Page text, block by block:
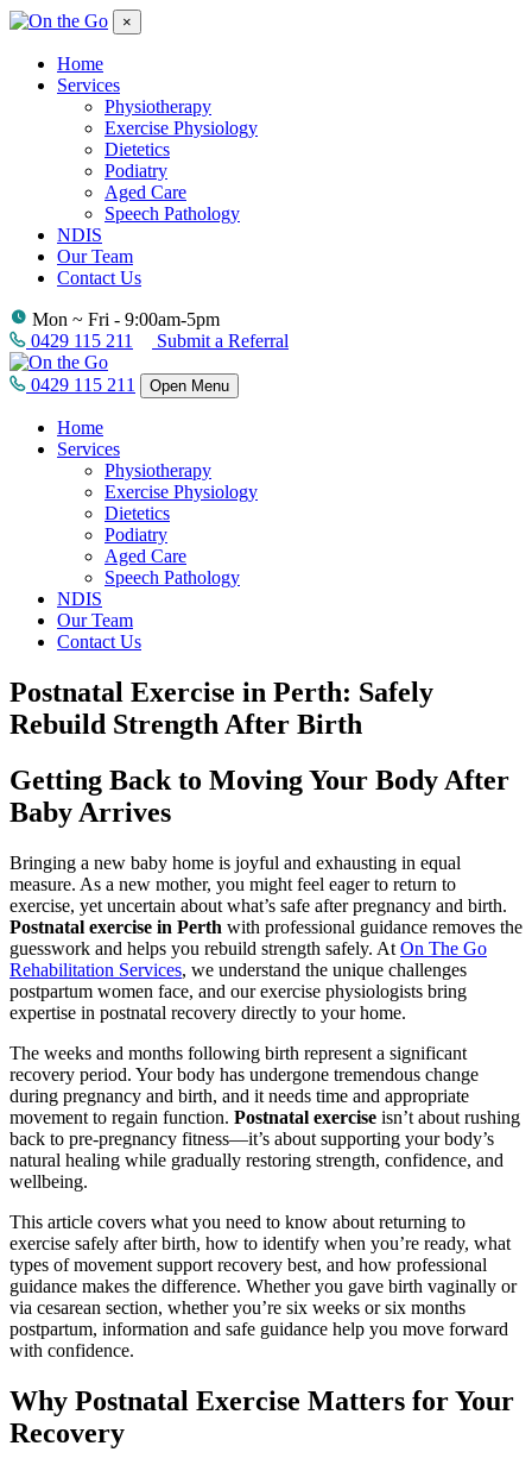
×
Home
Services
Physiotherapy
Exercise Physiology
Dietetics
Podiatry
Aged Care
Speech Pathology
NDIS
Our Team
Contact Us
Mon ~ Fri - 9:00am-5pm
0429 115 211
Submit a Referral
0429 115 211 Open Menu
Home
Services
Physiotherapy
Exercise Physiology
Dietetics
Podiatry
Aged Care
Speech Pathology
NDIS
Our Team
Contact Us
Postnatal Exercise in Perth: Safely
Rebuild Strength After Birth
Getting Back to Moving Your Body After
Baby Arrives
Bringing a new baby home is joyful and exhausting in equal
measure. As a new mother, you might feel eager to return to
exercise, yet uncertain about what’s safe after pregnancy and birth.
Postnatal exercise in Perth with professional guidance removes the
guesswork and helps you rebuild strength safely. At On The Go
Rehabilitation Services, we understand the unique challenges
postpartum women face, and our exercise physiologists bring
expertise in postnatal recovery directly to your home.
The weeks and months following birth represent a significant
recovery period. Your body has undergone tremendous change
during pregnancy and birth, and it needs time and appropriate
movement to regain function. Postnatal exercise isn’t about rushing
back to pre-pregnancy fitness—it’s about supporting your body’s
natural healing while gradually restoring strength, confidence, and
wellbeing.
This article covers what you need to know about returning to
exercise safely after birth, how to identify when you’re ready, what
types of movement support recovery best, and how professional
guidance makes the difference. Whether you gave birth vaginally or
via cesarean section, whether you’re six weeks or six months
postpartum, information and safe guidance help you move forward
with confidence.
Why Postnatal Exercise Matters for Your
Recovery